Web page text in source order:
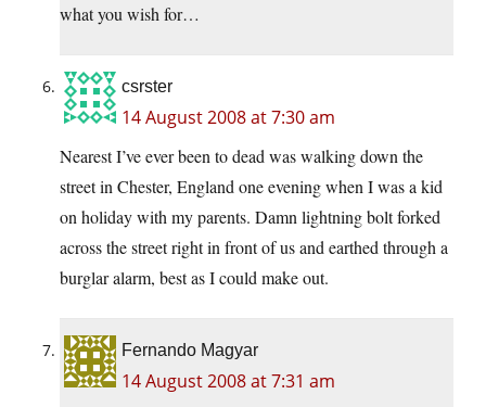
what you wish for…
csrster
14 August 2008 at 7:30 am
Nearest I’ve ever been to dead was walking down the
street in Chester, England one evening when I was a kid
on holiday with my parents. Damn lightning bolt forked
across the street right in front of us and earthed through a
burglar alarm, best as I could make out.
Fernando Magyar
14 August 2008 at 7:31 am